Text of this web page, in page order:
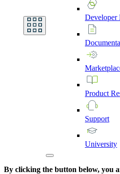
Developer
Product
Support
University
By clicking the button below, you